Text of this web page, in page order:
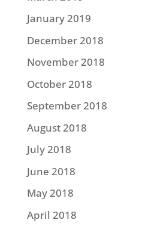
January 2019
December 2018
November 2018
October 2018
September 2018
August 2018
July 2018
June 2018
May 2018
April 2018